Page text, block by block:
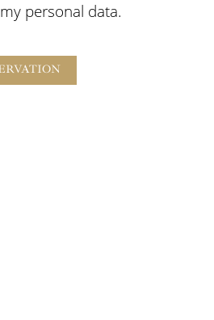
personal data.